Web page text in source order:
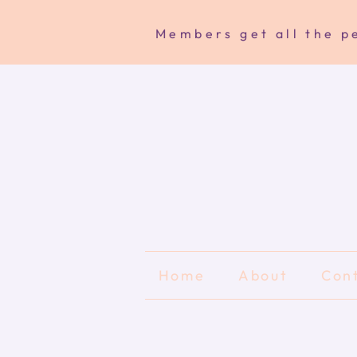
Members get all the
Home About